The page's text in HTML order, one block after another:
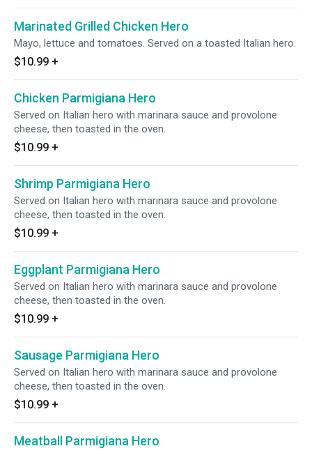
Marinated Grilled Chicken Hero
Mayo, lettuce and tomatoes. Served on a toasted Italian hero.
$10.99 +
Chicken Parmigiana Hero
Served on Italian hero with marinara sauce and provolone
cheese, then toasted in the oven.
$10.99 +
Shrimp Parmigiana Hero
Served on Italian hero with marinara sauce and provolone
cheese, then toasted in the oven.
$10.99 +
Eggplant Parmigiana Hero
Served on Italian hero with marinara sauce and provolone
cheese, then toasted in the oven.
$10.99 +
Sausage Parmigiana Hero
Served on Italian hero with marinara sauce and provolone
cheese, then toasted in the oven.
$10.99 +
Meatball Parmigiana Hero